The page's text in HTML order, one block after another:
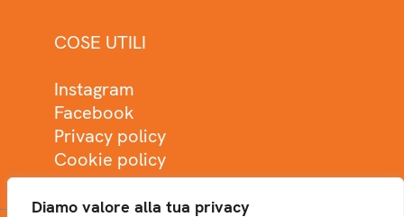
Diamo valore alla tua privacy
COSE UTILI
Instagram
Facebook
Privacy policy
Cookie policy